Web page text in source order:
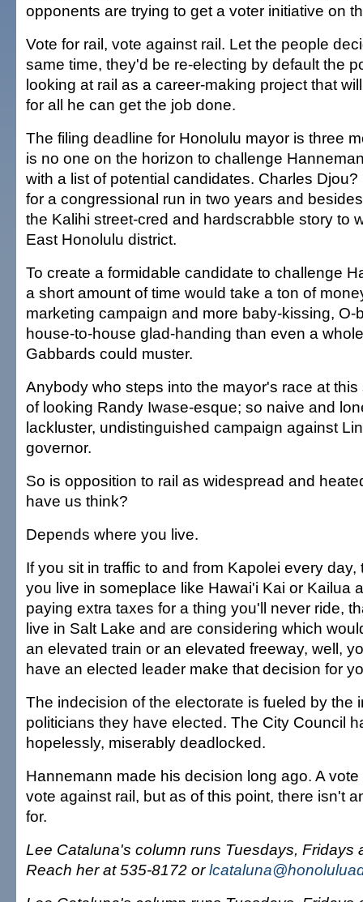
opponents are trying to get a voter initiative on
Vote for rail, vote against rail. Let the people
same time, they'd be re-electing by default the
looking at rail as a career-making project that
for all he can get the job done.
The filing deadline for Honolulu mayor is three
is no one on the horizon to challenge
with a list of potential candidates. Charles
for a congressional run in two years and
the Kalihi street-cred and hardscrabble story to
East Honolulu district.
To create a formidable candidate to challenge
a short amount of time would take a ton of
marketing campaign and more baby-kissing, O-
house-to-house glad-handing than even a
Gabbards could muster.
Anybody who steps into the mayor's race at
of looking Randy Iwase-esque; so naive and
lackluster, undistinguished campaign against
governor.
So is opposition to rail as widespread and
have us think?
Depends where you live.
If you sit in traffic to and from Kapolei every day,
you live in someplace like Hawai'i Kai or Kailua
paying extra taxes for a thing you'll never ride,
live in Salt Lake and are considering which
an elevated train or an elevated freeway, well,
have an elected leader make that decision for
The indecision of the electorate is fueled by the
politicians they have elected. The City Council
hopelessly, miserably deadlocked.
Hannemann made his decision long ago. A
vote against rail, but as of this point, there isn't
for.
Lee Cataluna's column runs Tuesdays, Fridays
Reach her at 535-8172 or